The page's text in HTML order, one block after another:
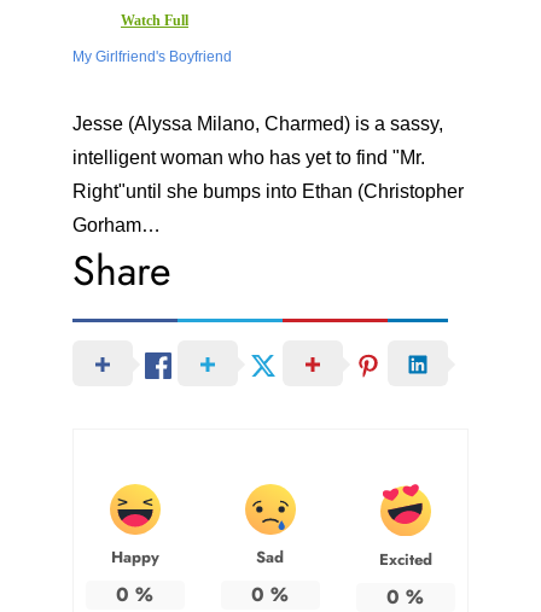
Watch Full
My Girlfriend's Boyfriend
Jesse (Alyssa Milano, Charmed) is a sassy,
intelligent woman who has yet to find "Mr.
Right"until she bumps into Ethan (Christopher
Gorham…
Share
Happy
0 %
Sad
0 %
Excited
0 %